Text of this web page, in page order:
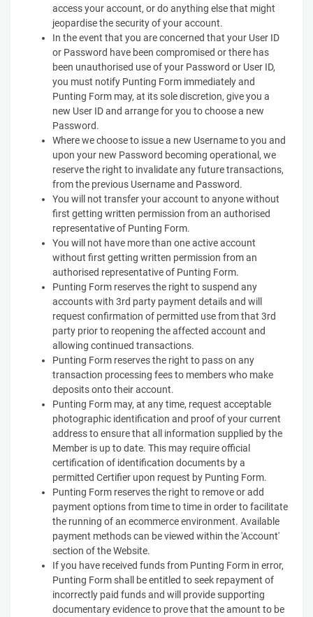
access your account, or do anything else that might
jeopardise the security of your account.
In the event that you are concerned that your User ID
or Password have been compromised or there has
been unauthorised use of your Password or User ID,
you must notify Punting Form immediately and
Punting Form may, at its sole discretion, give you a
new User ID and arrange for you to choose a new
Password.
Where we choose to issue a new Username to you and
upon your new Password becoming operational, we
reserve the right to invalidate any future transactions,
from the previous Username and Password.
You will not transfer your account to anyone without
first getting written permission from an authorised
representative of Punting Form.
You will not have more than one active account
without first getting written permission from an
authorised representative of Punting Form.
Punting Form reserves the right to suspend any
accounts with 3rd party payment details and will
request confirmation of permitted use from that 3rd
party prior to reopening the affected account and
allowing continued transactions.
Punting Form reserves the right to pass on any
transaction processing fees to members who make
deposits onto their account.
Punting Form may, at any time, request acceptable
photographic identification and proof of your current
address to ensure that all information supplied by the
Member is up to date. This may require official
certification of identification documents by a
permitted Certifier upon request by Punting Form.
Punting Form reserves the right to remove or add
payment options from time to time in order to facilitate
the running of an ecommerce environment. Available
payment methods can be viewed within the 'Account'
section of the Website.
If you have received funds from Punting Form in error,
Punting Form shall be entitled to seek repayment of
incorrectly paid funds and will provide supporting
documentary evidence to prove that the amount to be